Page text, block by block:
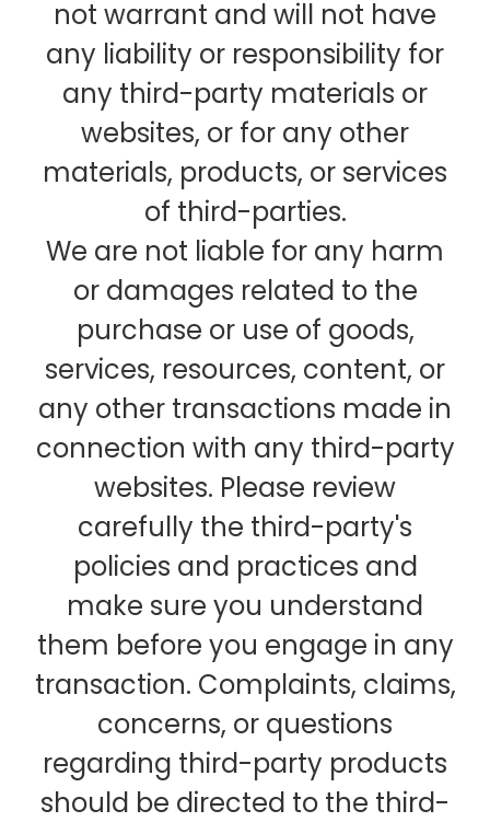
not warrant and will not have
any liability or responsibility for
any third-party materials or
websites, or for any other
materials, products, or services
of third-parties.
We are not liable for any harm
or damages related to the
purchase or use of goods,
services, resources, content, or
any other transactions made in
connection with any third-party
websites. Please review
carefully the third-party's
policies and practices and
make sure you understand
them before you engage in any
transaction. Complaints, claims,
concerns, or questions
regarding third-party products
should be directed to the third-